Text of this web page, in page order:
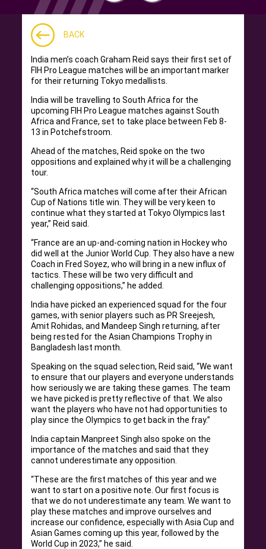
BACK
India men’s coach Graham Reid says their first set of
FIH Pro League matches will be an important marker
for their returning Tokyo medallists.
India will be travelling to South Africa for the
upcoming FIH Pro League matches against South
Africa and France, set to take place between Feb 8-
13 in Potchefstroom.
Ahead of the matches, Reid spoke on the two
oppositions and explained why it will be a challenging
tour.
“South Africa matches will come after their African
Cup of Nations title win. They will be very keen to
continue what they started at Tokyo Olympics last
year,” Reid said.
“France are an up-and-coming nation in Hockey who
did well at the Junior World Cup. They also have a new
Coach in Fred Soyez, who will bring in a new influx of
tactics. These will be two very difficult and
challenging oppositions,” he added.
India have picked an experienced squad for the four
games, with senior players such as PR Sreejesh,
Amit Rohidas, and Mandeep Singh returning, after
being rested for the Asian Champions Trophy in
Bangladesh last month.
Speaking on the squad selection, Reid said, “We want
to ensure that our players and everyone understands
how seriously we are taking these games. The team
we have picked is pretty reflective of that. We also
want the players who have not had opportunities to
play since the Olympics to get back in the fray.”
India captain Manpreet Singh also spoke on the
importance of the matches and said that they
cannot underestimate any opposition.
“These are the first matches of this year and we
want to start on a positive note. Our first focus is
that we do not underestimate any team. We want to
play these matches and improve ourselves and
increase our confidence, especially with Asia Cup and
Asian Games coming up this year, followed by the
World Cup in 2023,” he said.